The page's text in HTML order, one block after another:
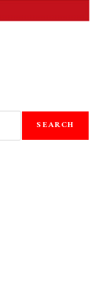
SEARCH